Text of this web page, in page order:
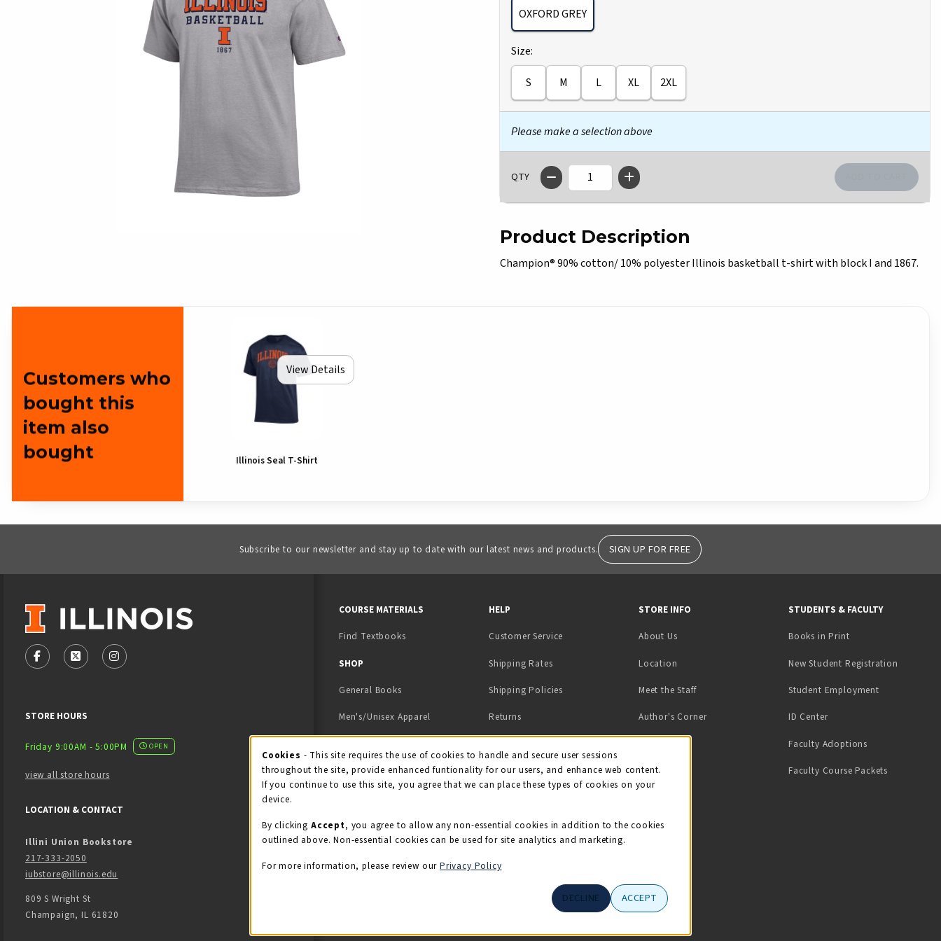
OXFORD GREY
Select
Size:
S M L XL 2XL
Please make a selection above
QTY
Product Description
Champion® 90% cotton/ 10% polyester Illinois basketball t-shirt with block I and 1867.
Customers who
bought this
item also
bought
View Details
Illinois Seal T-Shirt
Subscribe to our newsletter and stay up to date with our latest news and products. SIGN UP FOR FREE
VISIT US ON SOCIAL MEDIA
FOLLOW US ON FACEBOOK (OPENS IN A NEW TAB)
FOLLOW US ON X - FORMERLY TWITTER (OPENS IN A NEW TAB)
FOLLOW US ON INSTAGRAM (OPENS IN A NEW TAB)
STORE HOURS
Friday 9:00AM - 5:00PM OPEN
view all store hours
LOCATION & CONTACT
Illini Union Bookstore
217-333-2050
iubstore@illinois.edu
809 S Wright St
Champaign, IL 61820
COURSE MATERIALS
Find Textbooks
SHOP
General Books
Men's/Unisex Apparel
Kids' Apparel
Grads/Alumni
HELP
Customer Service
Shipping Rates
Shipping Policies
Returns
STORE INFO
About Us
Location
Meet the Staff
Author's Corner
STUDENTS & FACULTY
Books in Print(opens in a new tab)
New Student Registration
Student Employment(opens in a
ID Center(opens in a new tab)
Faculty Adoptions
Faculty Course Packets
Cookie Usage Notification
Cookies - This site requires the use of cookies to handle and secure user sessions
throughout the site, provide enhanced funtionality for our users, and enhance web content.
If you continue to use this site, you agree that we can place these types of cookies on your
device.
By clicking Accept, you agree to allow any non-essential cookies in addition to the cookies
outlined above. Non-essential cookies can be used for site analytics and marketing.
For more information, please review our Privacy Policy
DECLINE ACCEPT